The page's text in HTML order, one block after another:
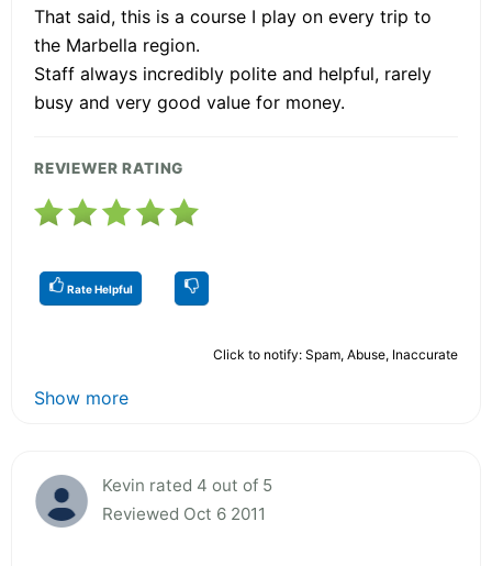
That said, this is a course I play on every trip to
the Marbella region.
Staff always incredibly polite and helpful, rarely
busy and very good value for money.
REVIEWER RATING
Rate Helpful
Click to notify: Spam, Abuse, Inaccurate
Show more
Kevin rated 4 out of 5
Reviewed Oct 6 2011